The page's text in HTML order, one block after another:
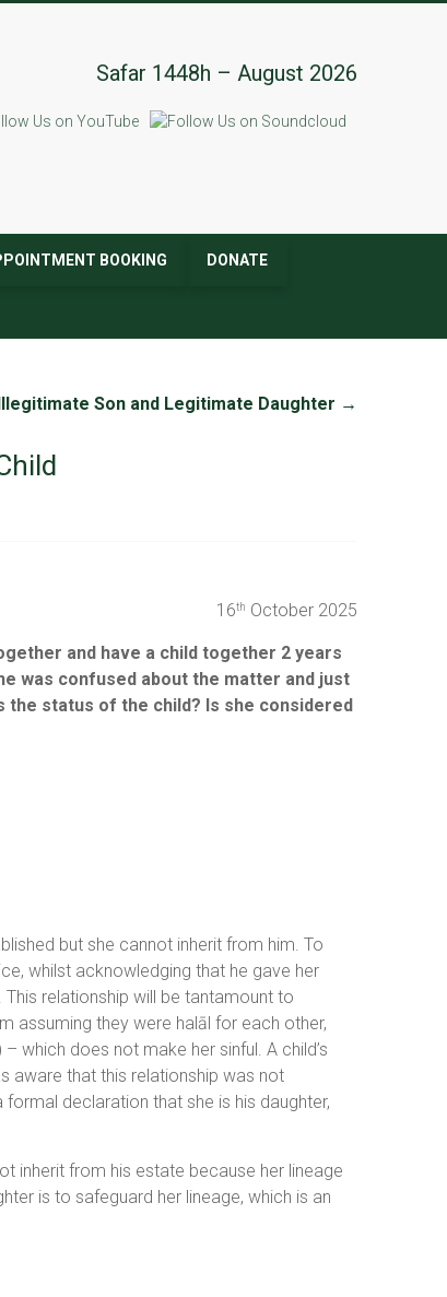
Safar 1448h – August 2026
BOOKING DONATE
Son and Legitimate Daughter →
16th October 2025
and have a child together 2 years
was confused about the matter and just
the status of the child? Is she considered
but she cannot inherit from him. To
whilst acknowledging that he gave her
relationship will be tantamount to
assuming they were halāl for each other,
which does not make her sinful. A child’s
aware that this relationship was not
declaration that she is his daughter,
inherit from his estate because her lineage
is to safeguard her lineage, which is an